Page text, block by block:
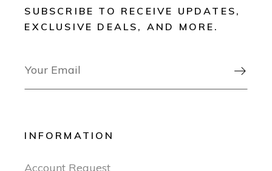
SUBSCRIBE TO RECEIVE UPDATES,
EXCLUSIVE DEALS, AND MORE.

INFORMATION
Account Request